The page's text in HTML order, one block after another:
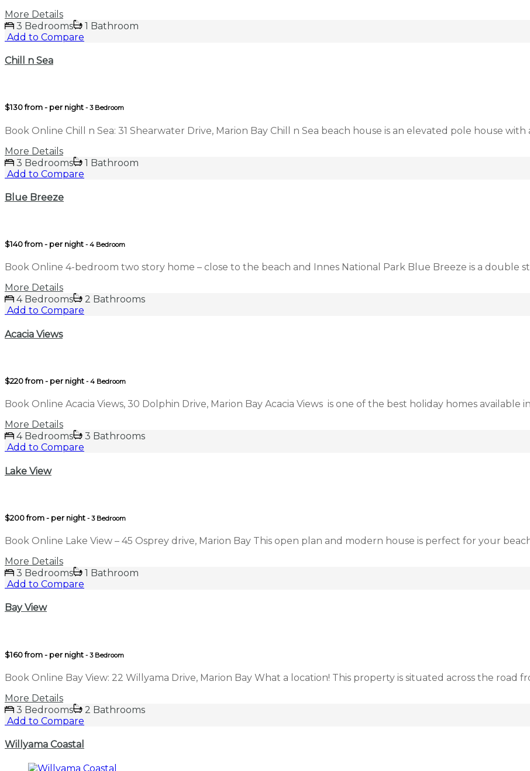
More Details
3 Bedrooms
1 Bathroom
Add to Compare
Chill n Sea
$130 from - per night - 3 Bedroom
Book Online Chill n Sea: 31 Shearwater Drive, Marion Bay Chill n Sea beach house is an elevated pole house
More Details
3 Bedrooms
1 Bathroom
Add to Compare
Blue Breeze
$140 from - per night - 4 Bedroom
Book Online 4-bedroom two story home – close to the beach and Innes National Park Blue Breeze is a double
More Details
4 Bedrooms
2 Bathrooms
Add to Compare
Acacia Views
$220 from - per night - 4 Bedroom
Book Online Acacia Views, 30 Dolphin Drive, Marion Bay Acacia Views is one of the best holiday homes available
More Details
4 Bedrooms
3 Bathrooms
Add to Compare
Lake View
$200 from - per night - 3 Bedroom
Book Online Lake View – 45 Osprey drive, Marion Bay This open plan and modern house is perfect for your
More Details
3 Bedrooms
1 Bathroom
Add to Compare
Bay View
$160 from - per night - 3 Bedroom
Book Online Bay View: 22 Willyama Drive, Marion Bay What a location! This property is situated across the road
More Details
3 Bedrooms
2 Bathrooms
Add to Compare
Willyama Coastal